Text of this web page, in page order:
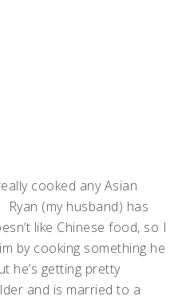
cooked any Asian
(my husband) has
like Chinese food, so I
by cooking something he
he’s getting pretty
and is married to a